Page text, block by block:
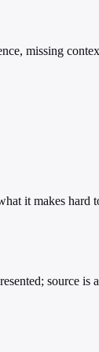
missing
it makes hard
source